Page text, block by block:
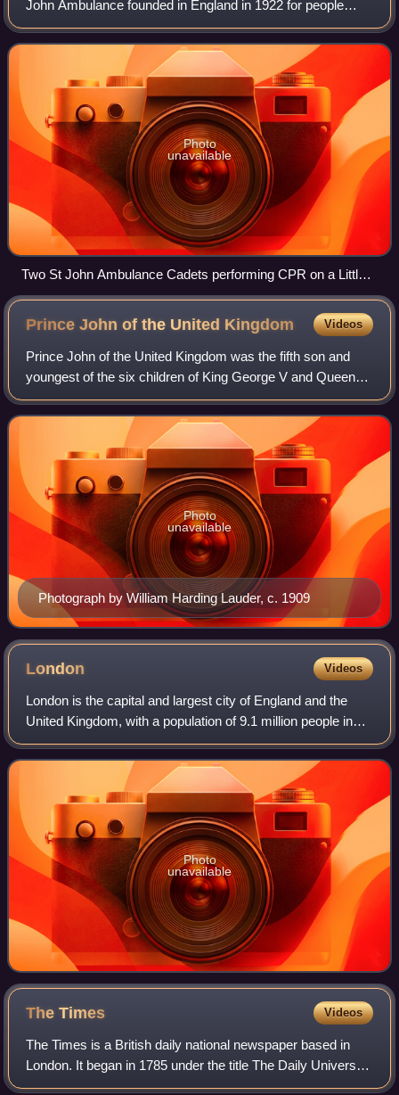
John Ambulance founded in England in 1922 for people
aged between 10 and 17 to train them in first aid, social
actions, wellbeing, communication
Photo
unavailable
Two St John Ambulance Cadets performing CPR on a Little
Anne; a type of Medical education mannequin
Prince John of the United Kingdom Videos
Prince John of the United Kingdom was the fifth son and
youngest of the six children of King George V and Queen
Mary. At the time of his birth, his father was heir apparent to
John's grandfather Edwar
Photograph by William Harding Lauder, c. 1909
Photo
unavailable
London Videos
London is the capital and largest city of England and the
United Kingdom, with a population of 9.1 million people in
2024. Its wider metropolitan area is the largest in Western
Europe, with a populati
Photo
unavailable
TheTimes Videos
The Times is a British daily national newspaper based in
London. It began in 1785 under the title The Daily Universal
Register, adopting its modern name on 1 January 1788. The